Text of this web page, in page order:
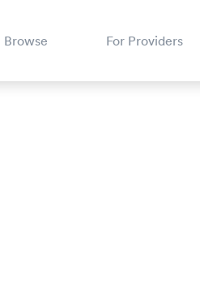
Browse For Providers